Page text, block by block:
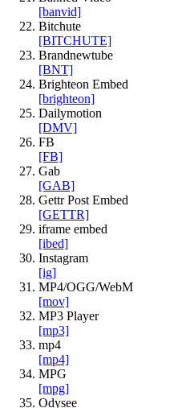
[banvid]
Bitchute
[BITCHUTE]
Brandnewtube
[BNT]
Brighteon Embed
[brighteon]
Dailymotion
[DMV]
FB
[FB]
Gab
[GAB]
Gettr Post Embed
[GETTR]
iframe embed
[ibed]
Instagram
[ig]
MP4/OGG/WebM
[mov]
MP3 Player
[mp3]
mp4
[mp4]
MPG
[mpg]
Odysee